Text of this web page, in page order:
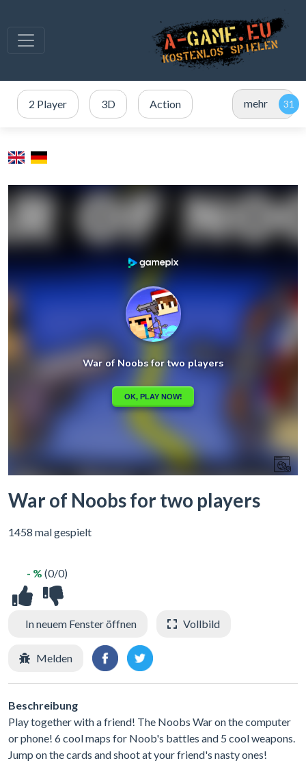
2 Player 3D Action mehr
War of Noobs for two players
1458 mal gespielt
- % (0/0)
In neuem Fenster öffnen Vollbild
Melden
Beschreibung
Play together with a friend! The Noobs War on the computer
or phone! 6 cool maps for Noob's battles and 5 cool weapons.
Jump on the cards and shoot at your friend's nasty ones!